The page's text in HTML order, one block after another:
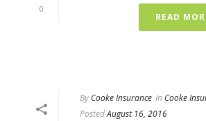
0
READ
By Cooke Insurance In Cooke
PostedAugust 16, 2016